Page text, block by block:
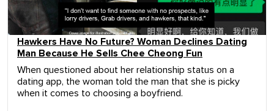
Hawkers Have No Future? Woman Declines Dating
Man Because He Sells Chee Cheong Fun
When questioned about her relationship status on a
dating app, the woman told the man that she is picky
when it comes to choosing a boyfriend.